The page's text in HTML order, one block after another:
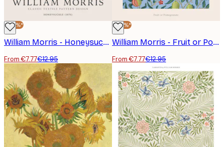
-40%*
William Morris - Honeysuckle Poster
From €7.77€12.95
-40%*
William Morris - Fruit or Pomegranate Poster
From €7.77€12.95